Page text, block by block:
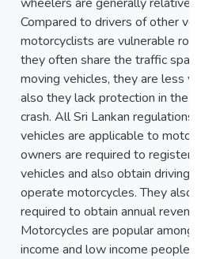
Compared to drivers of other
motorcyclists are vulnerable
they often share the traffic
moving vehicles, they are less
also they lack protection in the
crash. All Sri Lankan regulations
vehicles are applicable to
owners are required to register
vehicles and also obtain driving
operate motorcycles. They also
required to obtain annual
Motorcycles are popular among
income and low income people